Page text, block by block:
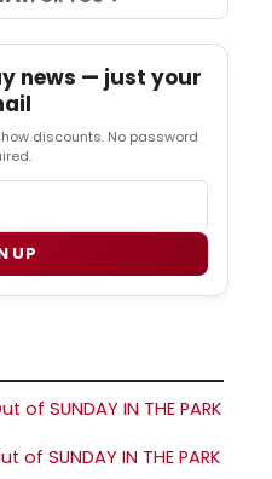
news — just your
discounts. No password
UP
SUNDAY IN THE PARK